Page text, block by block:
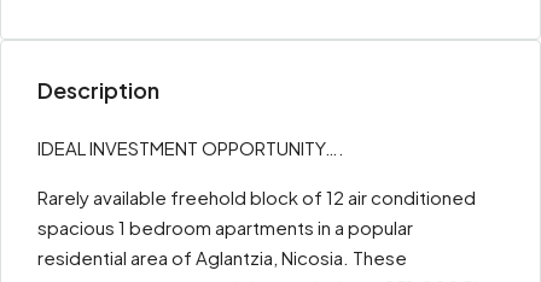
Description
IDEAL INVESTMENT OPPORTUNITY….
Rarely available freehold block of 12 air conditioned
spacious 1 bedroom apartments in a popular
residential area of Aglantzia, Nicosia. These